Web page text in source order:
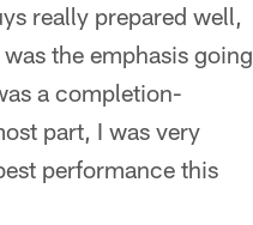
really prepared well,
the emphasis going
a completion-
part, I was very
performance this